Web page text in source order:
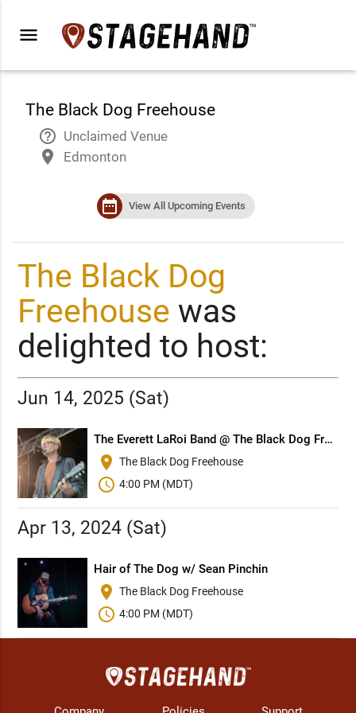
menu
The Black Dog Freehouse
help_outline Unclaimed Venue
place Edmonton
date_range View All Upcoming Events
The Black Dog
Freehouse was
delighted to host:
Jun 14, 2025 (Sat)
The Everett LaRoi Band @ The Black Dog Freehouse (Edmonton)
place The Black Dog Freehouse
schedule 4:00 PM (MDT)
Apr 13, 2024 (Sat)
Hair of The Dog w/ Sean Pinchin
place The Black Dog Freehouse
schedule 4:00 PM (MDT)